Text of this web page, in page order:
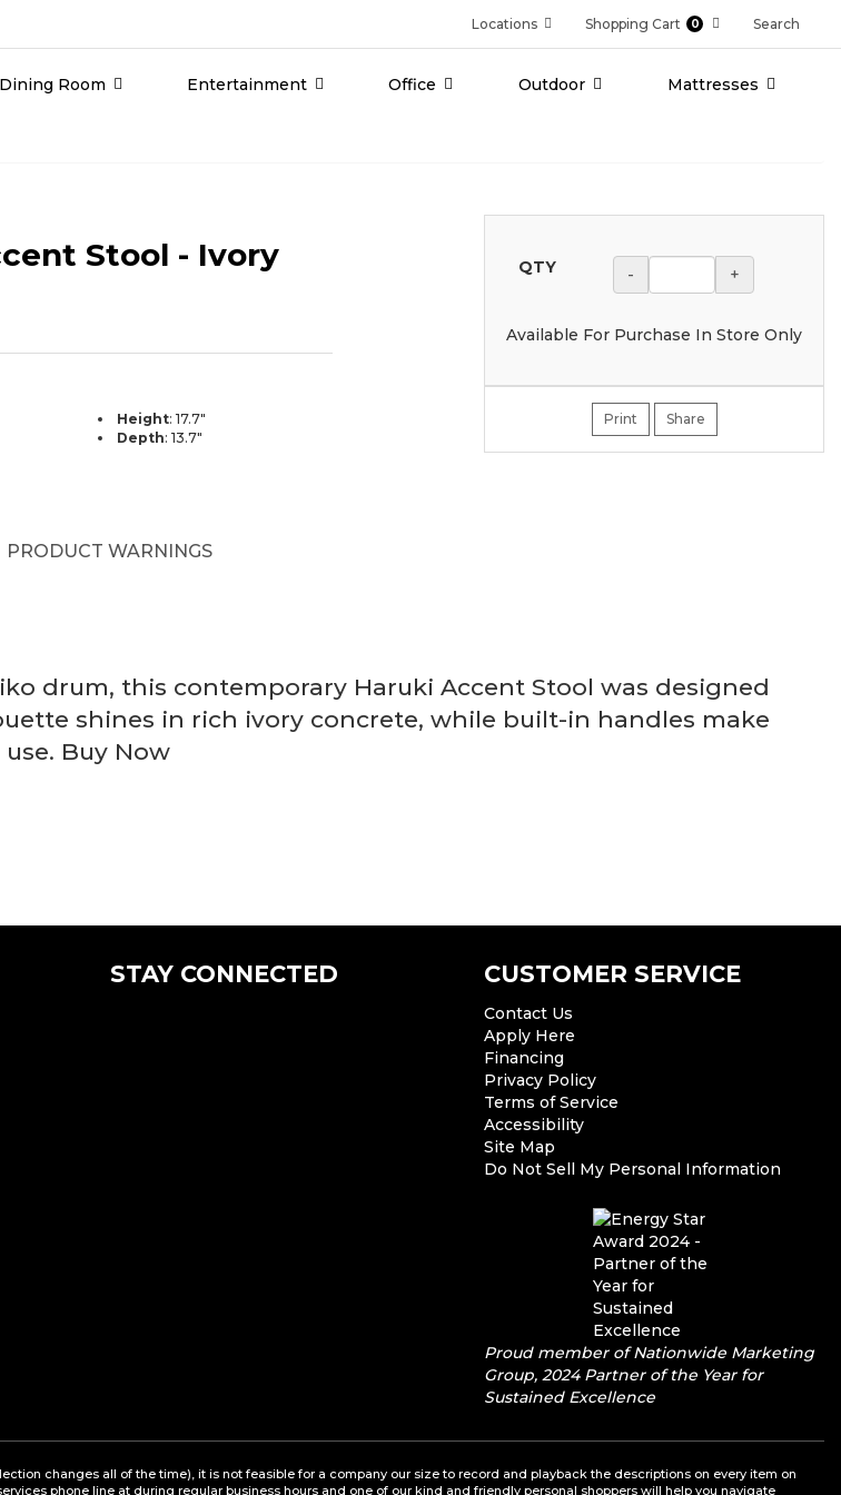
Locations Shopping Cart 0 Search
Dining Room Entertainment Office Outdoor Mattresses
Stool - Ivory
Height: 17.7"
Depth: 13.7"
QTY - +
Available For Purchase In Store Only
Print Share
PRODUCT WARNINGS
drum, this contemporary Haruki Accent Stool was designed
shines in rich ivory concrete, while built-in handles make
Buy Now
STAY CONNECTED CUSTOMER SERVICE
Contact Us
Apply Here
Financing
Privacy Policy
Terms of Service
Accessibility
Site Map
Do Not Sell My Personal Information
Proud member of Nationwide Marketing
Group, 2024 Partner of the Year for
Sustained Excellence
changes all of the time), it is not feasible for a company our size to record and playback the descriptions on every item on
phone line at during regular business hours and one of our kind and friendly personal shoppers will help you navigate